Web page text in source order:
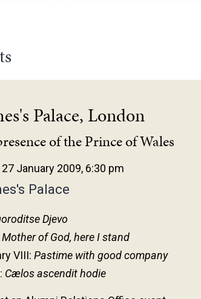
Palace, London
of the Prince of Wales
January 2009, 6:30 pm
Palace
Djevo
Mother of God, here I stand
VIII:Pastime with good company
Cælos ascendit hodie